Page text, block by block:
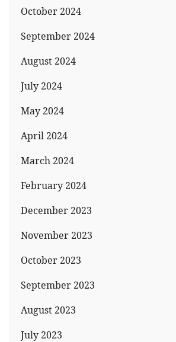
October 2024
September 2024
August 2024
July 2024
May 2024
April 2024
March 2024
February 2024
December 2023
November 2023
October 2023
September 2023
August 2023
July 2023